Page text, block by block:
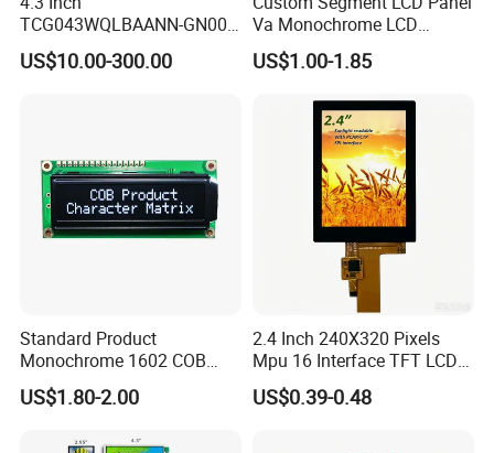
TCG043WQLBAANN-GN00
LCD Module Display for HMI
Automated equipment TFT
US$10.00-300.00
Va Monochrome LCD
Module for EV Automotive
US$1.00-1.85
Standard Product
Monochrome 1602 COB
Module 16*2 Characters
LCD Display Panel for
US$1.80-2.00
2.4 Inch 240X320 Pixels
Mpu 16 Interface TFT LCD
Display
US$0.39-0.48